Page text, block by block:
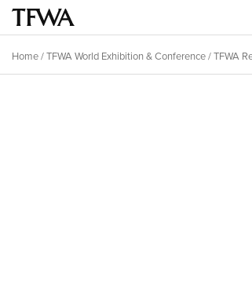
Skip
main
Main
menu
Breadcrumb
Home/TFWA World Exhibition & Conference/TFWA